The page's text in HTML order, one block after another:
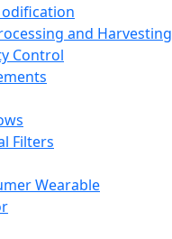
and Harvesting
Control
Filters
Wearable